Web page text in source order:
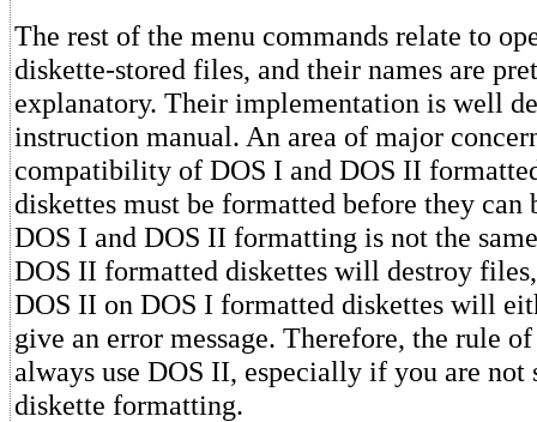
The rest of the menu commands relate to
diskette-stored files, and their names are
explanatory. Their implementation is well
instruction manual. An area of major
compatibility of DOS I and DOS II
diskettes must be formatted before they can
DOS I and DOS II formatting is not the
DOS II formatted diskettes will destroy
DOS II on DOS I formatted diskettes will
give an error message. Therefore, the rule
always use DOS II, especially if you are not
diskette formatting.